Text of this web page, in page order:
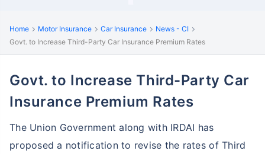
Home Motor Insurance Car Insurance
News - CI
Govt. to Increase Third-Party Car Insurance Premium Rates
Govt. to Increase Third-Party Car
Insurance Premium Rates
The Union Government along with IRDAI has
proposed a notification to revise the rates of Third